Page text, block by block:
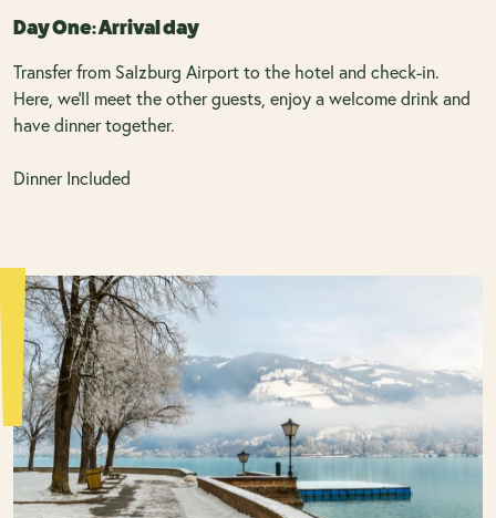
Day One: Arrival day
Transfer from Salzburg Airport to the hotel and check-in.
Here, we’ll meet the other guests, enjoy a welcome drink and
have dinner together.
Dinner Included